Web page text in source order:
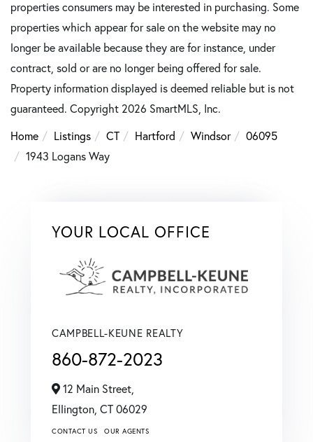
properties consumers may be interested in purchasing. Some
properties which appear for sale on the website may no
longer be available because they are for instance, under
contract, sold or are no longer being offered for sale.
Property information displayed is deemed reliable but is not
guaranteed. Copyright 2026 SmartMLS, Inc.
Home
Listings CT Hartford Windsor
06095
1943 Logans Way
YOUR LOCAL OFFICE
CAMPBELL-KEUNE REALTY
860-872-2023
12 Main Street,
Ellington, CT 06029
CONTACT US OUR AGENTS